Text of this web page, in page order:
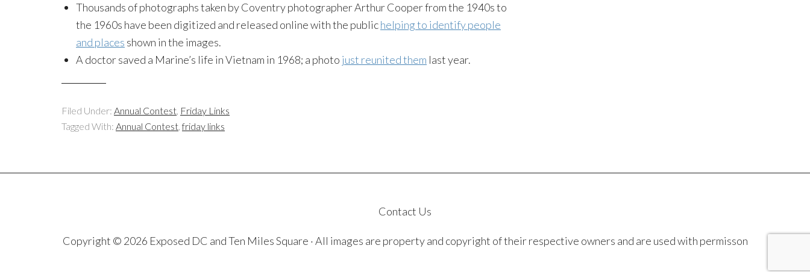
Thousands of photographs taken by Coventry photographer Arthur Cooper from the 1940s to
the 1960s have been digitized and released online with the publichelping to identify people
and places shown in the images.
A doctor saved a Marine’s life in Vietnam in 1968; a photo just reunited them last year.
Filed Under: Annual Contest, Friday Links
Tagged With: Annual Contest,friday links
Contact Us
Copyright © 2026 Exposed DC and Ten Miles Square · All images are property and copyright of their respective owners and are used with permisson